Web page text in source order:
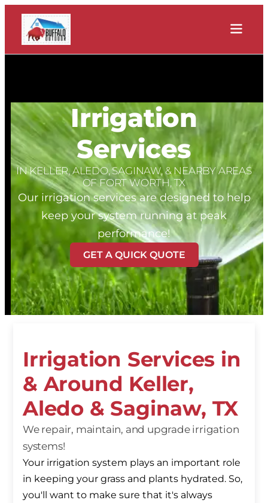
Irrigation
Services
IN KELLER, ALEDO, SAGINAW, & NEARBY AREAS
OF FORT WORTH, TX
Our irrigation services are designed to help
keep your system running at peak
performance!
GET A QUICK QUOTE
Irrigation Services in
& Around Keller,
Aledo & Saginaw, TX
We repair, maintain, and upgrade irrigation
systems!
Your irrigation system plays an important role
in keeping your grass and plants hydrated. So,
you'll want to make sure that it's always